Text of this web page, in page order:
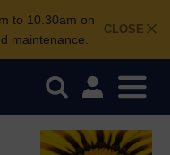
CLOSE
to 10.30am on
maintenance.